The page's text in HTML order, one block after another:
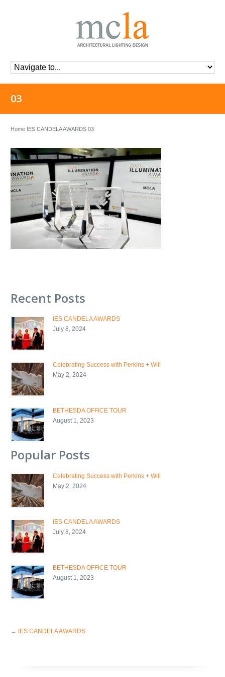
03
Home IES CANDELA AWARDS 03
Recent Posts
IES CANDELA AWARDS
July 8, 2024
Celebrating Success with Perkins + Will
May 2, 2024
BETHESDA OFFICE TOUR
August 1, 2023
Popular Posts
Celebrating Success with Perkins + Will
May 2, 2024
IES CANDELA AWARDS
July 8, 2024
BETHESDA OFFICE TOUR
August 1, 2023
← IES CANDELA AWARDS